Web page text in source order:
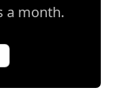
a month.